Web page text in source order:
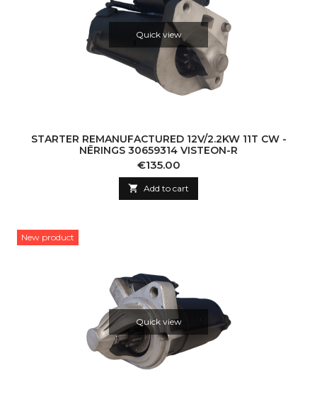
Quick view
STARTER REMANUFACTURED 12V/2.2KW 11T CW -
NĒRINGS 30659314 VISTEON-R
Price
€135.00
 Add to cart
New product
Quick view